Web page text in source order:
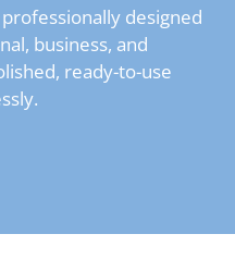
designed
business, and
ready-to-use